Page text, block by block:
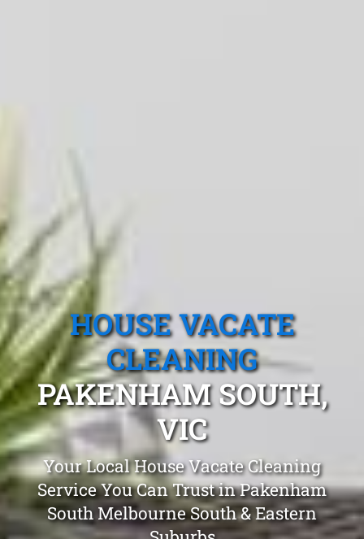
HOUSE VACATE
CLEANING
PAKENHAM SOUTH,
VIC
Your Local House Vacate Cleaning
Service You Can Trust in Pakenham
South Melbourne South & Eastern